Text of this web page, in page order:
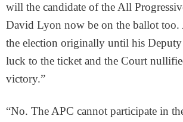
will the candidate of the All
David Lyon now be on the ballot too.
the election originally until his
luck to the ticket and the Court
victory.”
“No. The APC cannot participate in